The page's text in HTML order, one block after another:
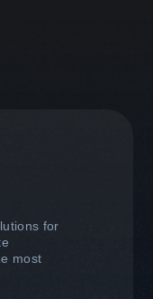
for
most